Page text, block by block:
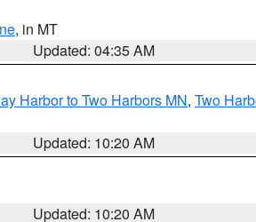
, in MT
Updated: 04:35 AM
Harbor to Two Harbors MN, Two
Updated: 10:20 AM
Updated: 10:20 AM